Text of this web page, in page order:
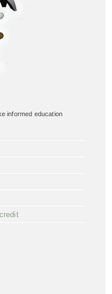
informed education